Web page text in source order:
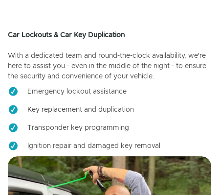
Car Lockouts & Car Key Duplication
With a dedicated team and round-the-clock availability, we're
here to assist you - even in the middle of the night - to ensure
the security and convenience of your vehicle.
Emergency lockout assistance
Key replacement and duplication
Transponder key programming
Ignition repair and damaged key removal